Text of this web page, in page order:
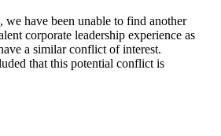
we have been unable to find another
corporate leadership experience as
a similar conflict of interest.
that this potential conflict is